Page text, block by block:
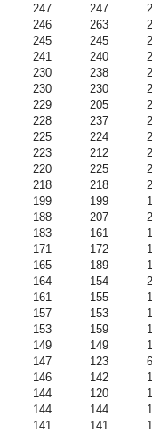
247 247
246 263
245 245
241 240
230 238
230 230
229 205
228 237
225 224
223 212
220 225
218 218
199 199
188 207
183 161
171 172
165 189
164 154
161 155
157 153
153 159
149 149
147 123
146 142
144 120
144 144
141 141